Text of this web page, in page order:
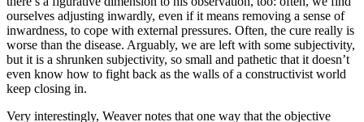
ourselves adjusting inwardly, even if it means removing a sense of
inwardness, to cope with external pressures. Often, the cure really is
worse than the disease. Arguably, we are left with some subjectivity,
but it is a shrunken subjectivity, so small and pathetic that it doesn’t
even know how to fight back as the walls of a constructivist world
keep closing in.
Very interestingly, Weaver notes that one way that the objective